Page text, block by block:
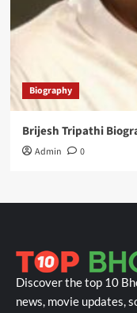
Biography
Brijesh Tripathi
Admin 0
Discover the top 10
news, movie updates,